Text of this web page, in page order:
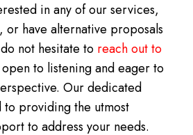
in any of our services,
or have alternative proposals
not hesitate to reach out to
to listening and eager to
Our dedicated
providing the utmost
to address your needs.